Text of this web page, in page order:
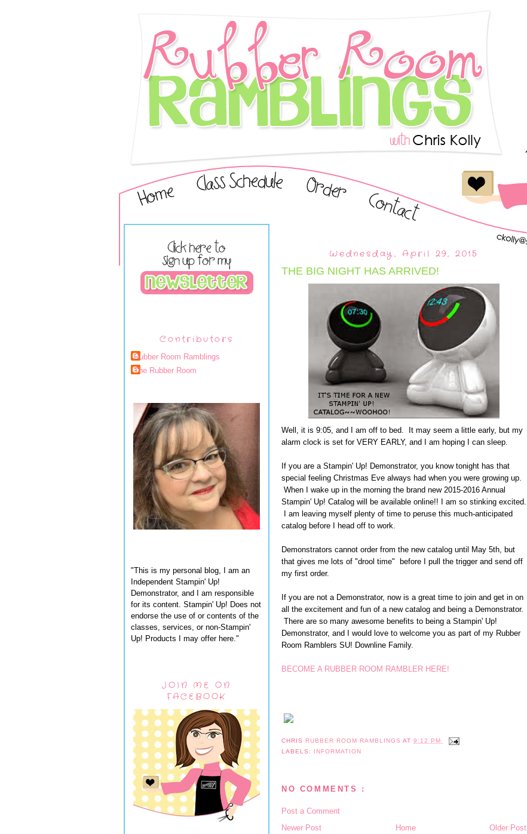
Contributors
Rubber Room Ramblings
The Rubber Room
"This is my personal blog, I am an
Independent Stampin' Up!
Demonstrator, and I am responsible
for its content. Stampin' Up! Does not
endorse the use of or contents of the
classes, services, or non-Stampin'
Up! Products I may offer here."
JOIN ME ON
FACEBOOK
Wednesday, April 29, 2015
THE BIG NIGHT HAS ARRIVED!
Well, it is 9:05, and I am off to bed. It may seem a little early, but my
alarm clock is set for VERY EARLY, and I am hoping I can sleep.
If you are a Stampin' Up! Demonstrator, you know tonight has that
special feeling Christmas Eve always had when you were growing up.
When I wake up in the morning the brand new 2015-2016 Annual
Stampin' Up! Catalog will be available online!! I am so stinking excited.
I am leaving myself plenty of time to peruse this much-anticipated
catalog before I head off to work.
Demonstrators cannot order from the new catalog until May 5th, but
that gives me lots of "drool time" before I pull the trigger and send off
my first order.
If you are not a Demonstrator, now is a great time to join and get in on
all the excitement and fun of a new catalog and being a Demonstrator.
There are so many awesome benefits to being a Stampin' Up!
Demonstrator, and I would love to welcome you as part of my Rubber
Room Ramblers SU! Downline Family.
BECOME A RUBBER ROOM RAMBLER HERE!
CHRIS RUBBER ROOM RAMBLINGSAT9:12 PM
LABELS: INFORMATION
NO COMMENTS :
Post a Comment
Newer Post
Older Post
Home